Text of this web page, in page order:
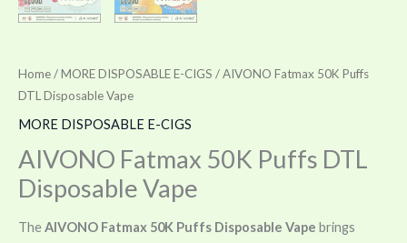
Home/MORE DISPOSABLE E-CIGS / AIVONO Fatmax 50K Puffs
DTL Disposable Vape
MORE DISPOSABLE E-CIGS
AIVONO Fatmax 50K Puffs DTL
Disposable Vape
TheAIVONO Fatmax 50K Puffs Disposable Vape brings